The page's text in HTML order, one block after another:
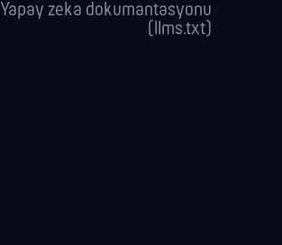
Yapay zeka dokumantasyonu
(llms.txt)